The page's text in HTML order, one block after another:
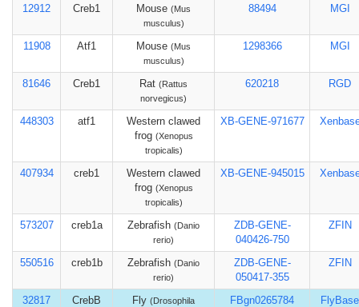
12912 Creb1 Mouse (Mus
musculus)
88494 MGI
11908 Atf1 Mouse (Mus
musculus)
1298366 MGI
81646 Creb1 Rat (Rattus
norvegicus)
620218 RGD
448303 atf1
Western clawed
frog (Xenopus
tropicalis)
XB-GENE-971677
407934 creb1
Western clawed
frog (Xenopus
tropicalis)
XB-GENE-945015
573207 creb1a Zebrafish (Danio
rerio)
ZDB-GENE-
040426-750
ZFIN
550516 creb1b Zebrafish (Danio
rerio)
ZDB-GENE-
050417-355
ZFIN
32817 CrebB Fly (Drosophila
FBgn0265784 FlyBase